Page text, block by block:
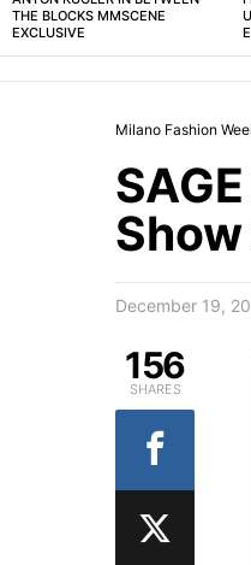
THE BLOCKS MMSCENE
EXCLUSIVE
Milano Fashion
December 19,
156
SHARES